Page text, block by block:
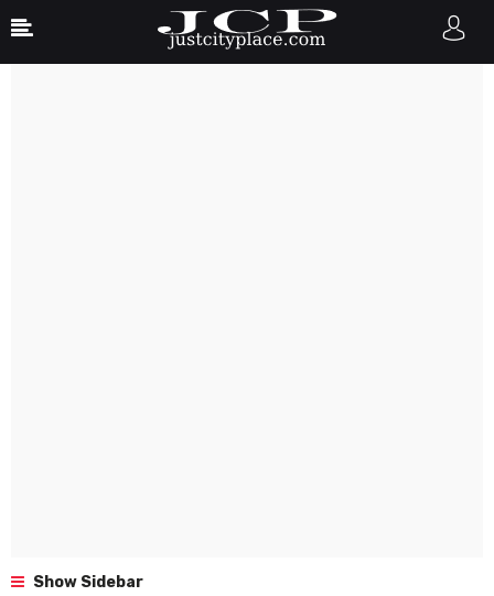
Show Sidebar